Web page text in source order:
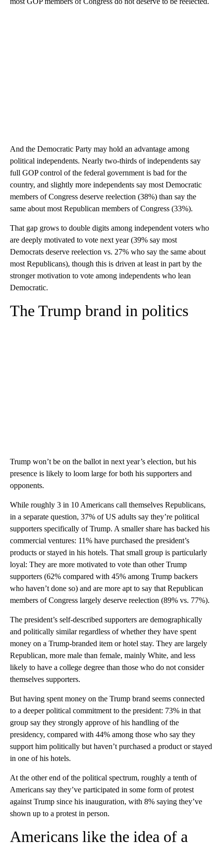
Trump and his party persistent since spring. Sixty percent say
And the Democratic Party may hold an advantage among
political independents. Nearly two-thirds of independents say
full GOP control of the federal government is bad for the
country, and slightly more independents say most Democratic
members of Congress deserve reelection (38%) than say the
same about most Republican members of Congress (33%).
That gap grows to double digits among independent voters who
are deeply motivated to vote next year (39% say most
Democrats deserve reelection vs. 27% who say the same about
most Republicans), though this is driven at least in part by the
stronger motivation to vote among independents who lean
Democratic.
Trump won’t be on the ballot in next year’s election, but his
presence is likely to loom large for both his supporters and
opponents.
While roughly 3 in 10 Americans call themselves Republicans,
in a separate question, 37% of US adults say they’re political
supporters specifically of Trump. A smaller share has backed his
commercial ventures: 11% have purchased the president’s
products or stayed in his hotels. That small group is particularly
loyal: They are more motivated to vote than other Trump
supporters (62% compared with 45% among Trump backers
who haven’t done so) and are more apt to say that Republican
members of Congress largely deserve reelection (89% vs. 77%).
The president’s self-described supporters are demographically
and politically similar regardless of whether they have spent
money on a Trump-branded item or hotel stay. They are largely
Republican, more male than female, mainly White, and less
likely to have a college degree than those who do not consider
themselves supporters.
But having spent money on the Trump brand seems connected
to a deeper political commitment to the president: 73% in that
group say they strongly approve of his handling of the
presidency, compared with 44% among those who say they
support him politically but haven’t purchased a product or stayed
in one of his hotels.
At the other end of the political spectrum, roughly a tenth of
Americans say they’ve participated in some form of protest
against Trump since his inauguration, with 8% saying they’ve
shown up to a protest in person.